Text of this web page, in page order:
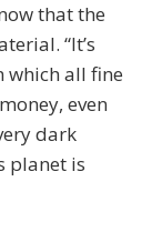
that the
“It’s
which all fine
even
dark
planet is